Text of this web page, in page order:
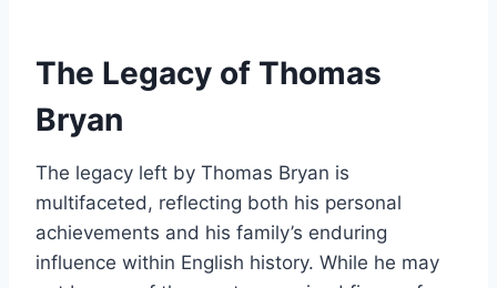
The Legacy of Thomas
Bryan
The legacy left by Thomas Bryan is
multifaceted, reflecting both his personal
achievements and his family’s enduring
influence within English history. While he may